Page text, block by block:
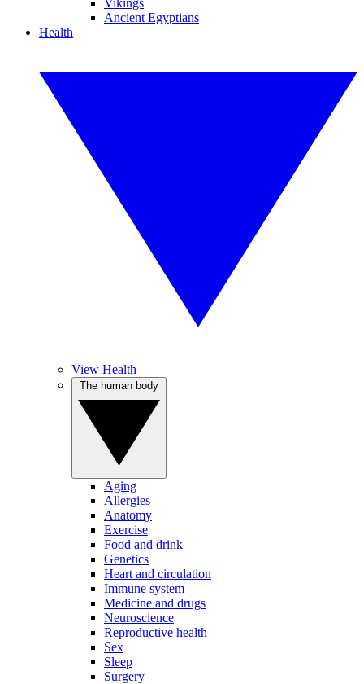
Vikings
Ancient Egyptians
Health
View Health
Aging
Allergies
Anatomy
Exercise
Food and drink
Genetics
Heart and circulation
Immune system
Medicine and drugs
Neuroscience
Reproductive health
Sex
Sleep
Surgery